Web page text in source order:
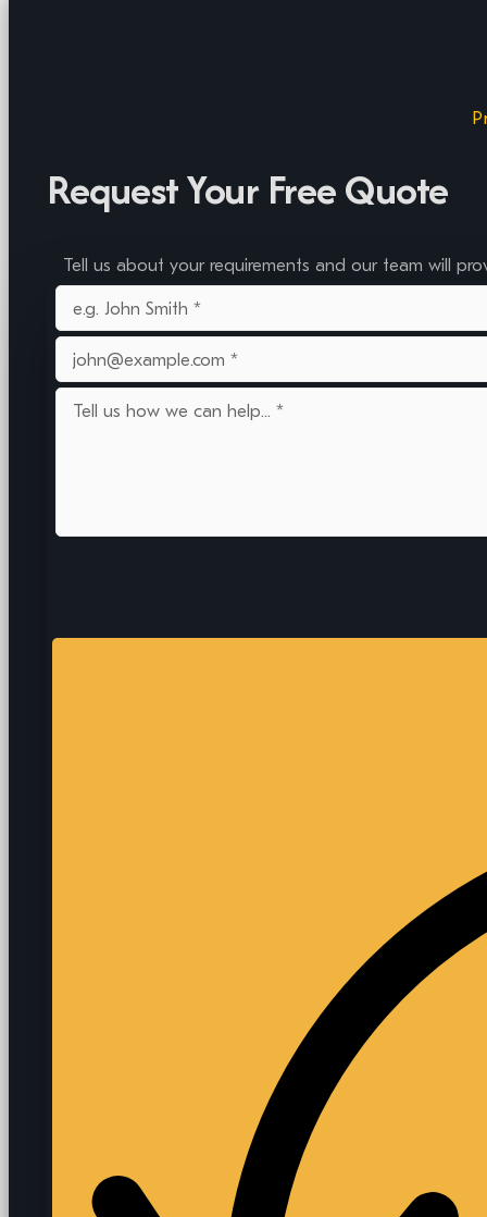
Request Your Free Quote
Tell us about your requirements and our team will